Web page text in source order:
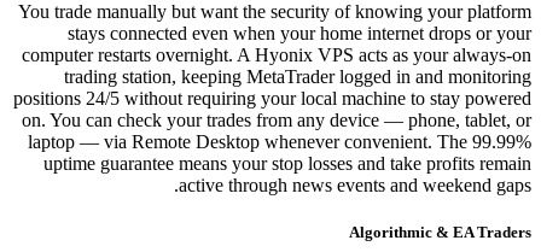
You trade manually but want the security of knowing your platform
stays connected even when your home internet drops or your
computer restarts overnight. A Hyonix VPS acts as your always-on
trading station, keeping MetaTrader logged in and monitoring
positions 24/5 without requiring your local machine to stay powered
on. You can check your trades from any device — phone, tablet, or
laptop — via Remote Desktop whenever convenient. The 99.99%
uptime guarantee means your stop losses and take profits remain
active through news events and weekend gaps.
Algorithmic & EA Traders